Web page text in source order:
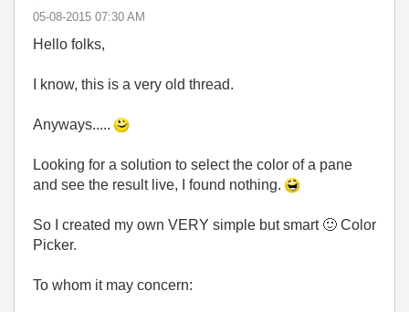
‎05-08-2015 07:30 AM
Hello folks,
I know, this is a very old thread.
Anyways.....
Looking for a solution to select the color of a pane
and see the result live, I found nothing.
So I created my own VERY simple but smart 🙂 Color
Picker.
To whom it may concern: